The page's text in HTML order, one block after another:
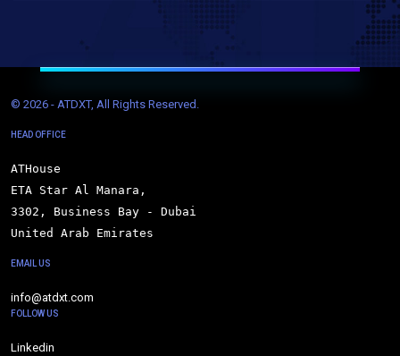
© 2026 - ATDXT, All Rights Reserved.
HEAD OFFICE
ATHouse
ETA Star Al Manara,
3302, Business Bay - Dubai
United Arab Emirates
EMAIL US
info@atdxt.com
FOLLOW US
Linkedin